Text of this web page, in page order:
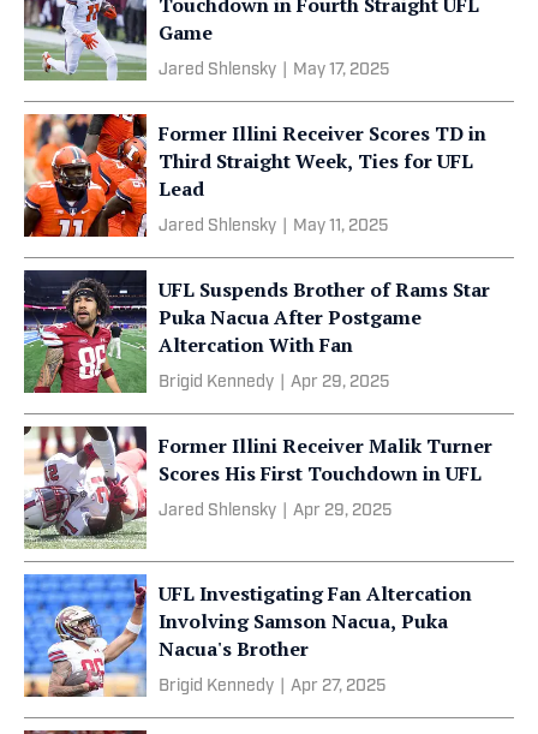
Game
Jared Shlensky May 17, 2025
Former Illini Receiver Scores TD in
Third Straight Week, Ties for UFL
Lead
Jared Shlensky May 11, 2025
UFL Suspends Brother of Rams Star
Puka Nacua After Postgame
Altercation With Fan
Brigid Kennedy Apr 29, 2025
Former Illini Receiver Malik Turner
Scores His First Touchdown in UFL
Jared Shlensky Apr 29, 2025
UFL Investigating Fan Altercation
Involving Samson Nacua, Puka
Nacua's Brother
Brigid Kennedy Apr 27, 2025